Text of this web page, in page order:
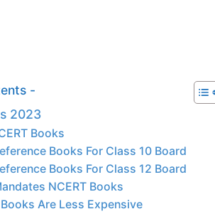
-
2023
Books
Books For Class 10 Board
Books For Class 12 Board
NCERT Books
Books Are Less Expensive